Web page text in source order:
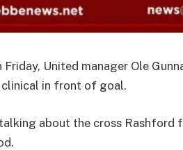
Friday, United manager Ole
in front of goal.
about the cross